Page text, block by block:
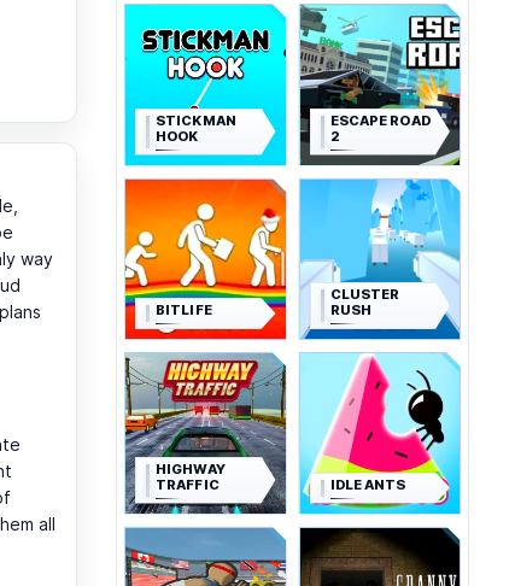
way
all
STICKMAN
HOOK
ESCAPE ROAD
2
BITLIFE
CLUSTER
RUSH
HIGHWAY
TRAFFIC
IDLE ANTS